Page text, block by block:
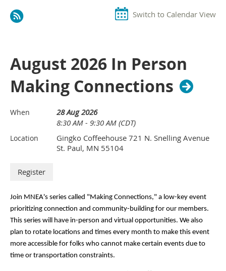
Switch to Calendar View
August 2026 In Person
Making Connections
When
28 Aug 2026
8:30 AM - 9:30 AM (CDT)
Location
Gingko Coffeehouse 721 N. Snelling Avenue
St. Paul, MN 55104
Join MNEA's series called "Making Connections," a low-key event
prioritizing connection and community-building for our members.
This series will have in-person and virtual opportunities. We also
plan to rotate locations and times every month to make this event
more accessible for folks who cannot make certain events due to
time or transportation constraints.